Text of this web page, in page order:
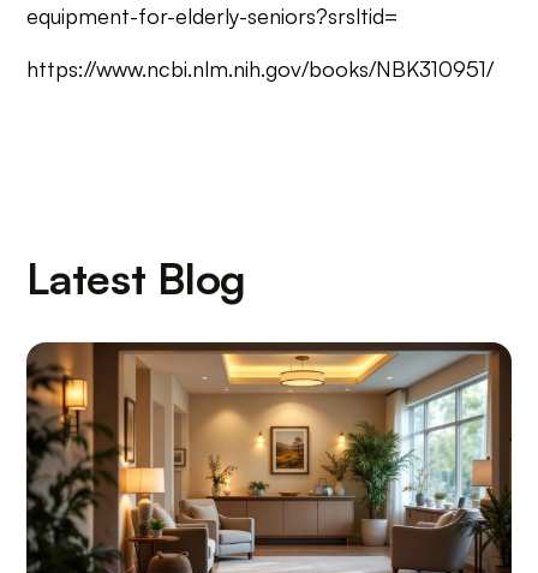
equipment-for-elderly-seniors?srsltid=
https://www.ncbi.nlm.nih.gov/books/NBK310951/
Latest Blog